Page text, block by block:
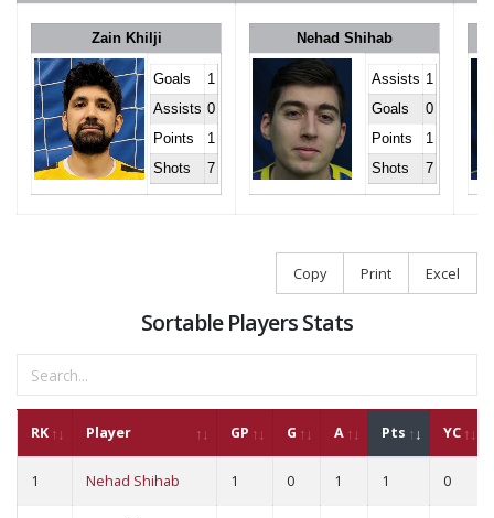
Zain Khilji
Goals
1
Assists 0
Points
1
Shots
7
Nehad Shihab
Assists 1
Goals
0
Points
1
Shots
7
Copy Print Excel
Sortable Players Stats
RK Player GP G A Pts YC
1 Nehad Shihab 1 0 1 1 0